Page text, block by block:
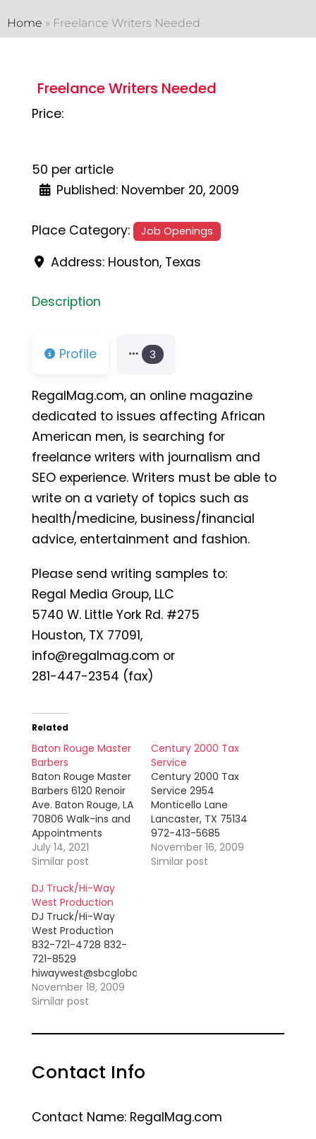
Home » Freelance Writers Needed
Freelance Writers Needed
Price:
50 per article
Published: November 20, 2009
Place Category: Job Openings
Address: Houston, Texas
Description
Profile 3
RegalMag.com, an online magazine
dedicated to issues affecting African
American men, is searching for
freelance writers with journalism and
SEO experience. Writers must be able to
write on a variety of topics such as
health/medicine, business/financial
advice, entertainment and fashion.
Please send writing samples to:
Regal Media Group, LLC
5740 W. Little York Rd. #275
Houston, TX 77091,
info@regalmag.com or
281-447-2354 (fax)
Related
Baton Rouge Master
Barbers
Baton Rouge Master
Barbers 6120 Renoir
Ave. Baton Rouge, LA
70806 Walk-ins and
Appointments
Welcome!
Employment and
Opportunities! Ask
for Brent Sims
July 14, 2021
Similar post
Century 2000 Tax
Service
Century 2000 Tax
Service 2954
Monticello Lane
Lancaster, TX 75134
972-413-5685
(phone) 469-533-
1528 (fax)
November 16, 2009
Similar post
DJ Truck/Hi-Way
West Production
DJ Truck/Hi-Way
West Production
832-721-4728 832-
721-8529
hiwaywest@sbcglobal.net
"With a Truck Load of
Funk!!!" Specializing
*Reunions *Birthdays
November 18, 2009
Similar post
Contact Info
Contact Name: RegalMag.com